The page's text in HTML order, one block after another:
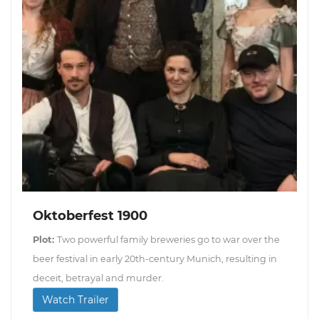
Oktoberfest 1900
Plot: Two powerful family breweries go to war over the
beer festival in early 20th-century Munich, resulting in
deceit, betrayal and murder.
Watch Trailer